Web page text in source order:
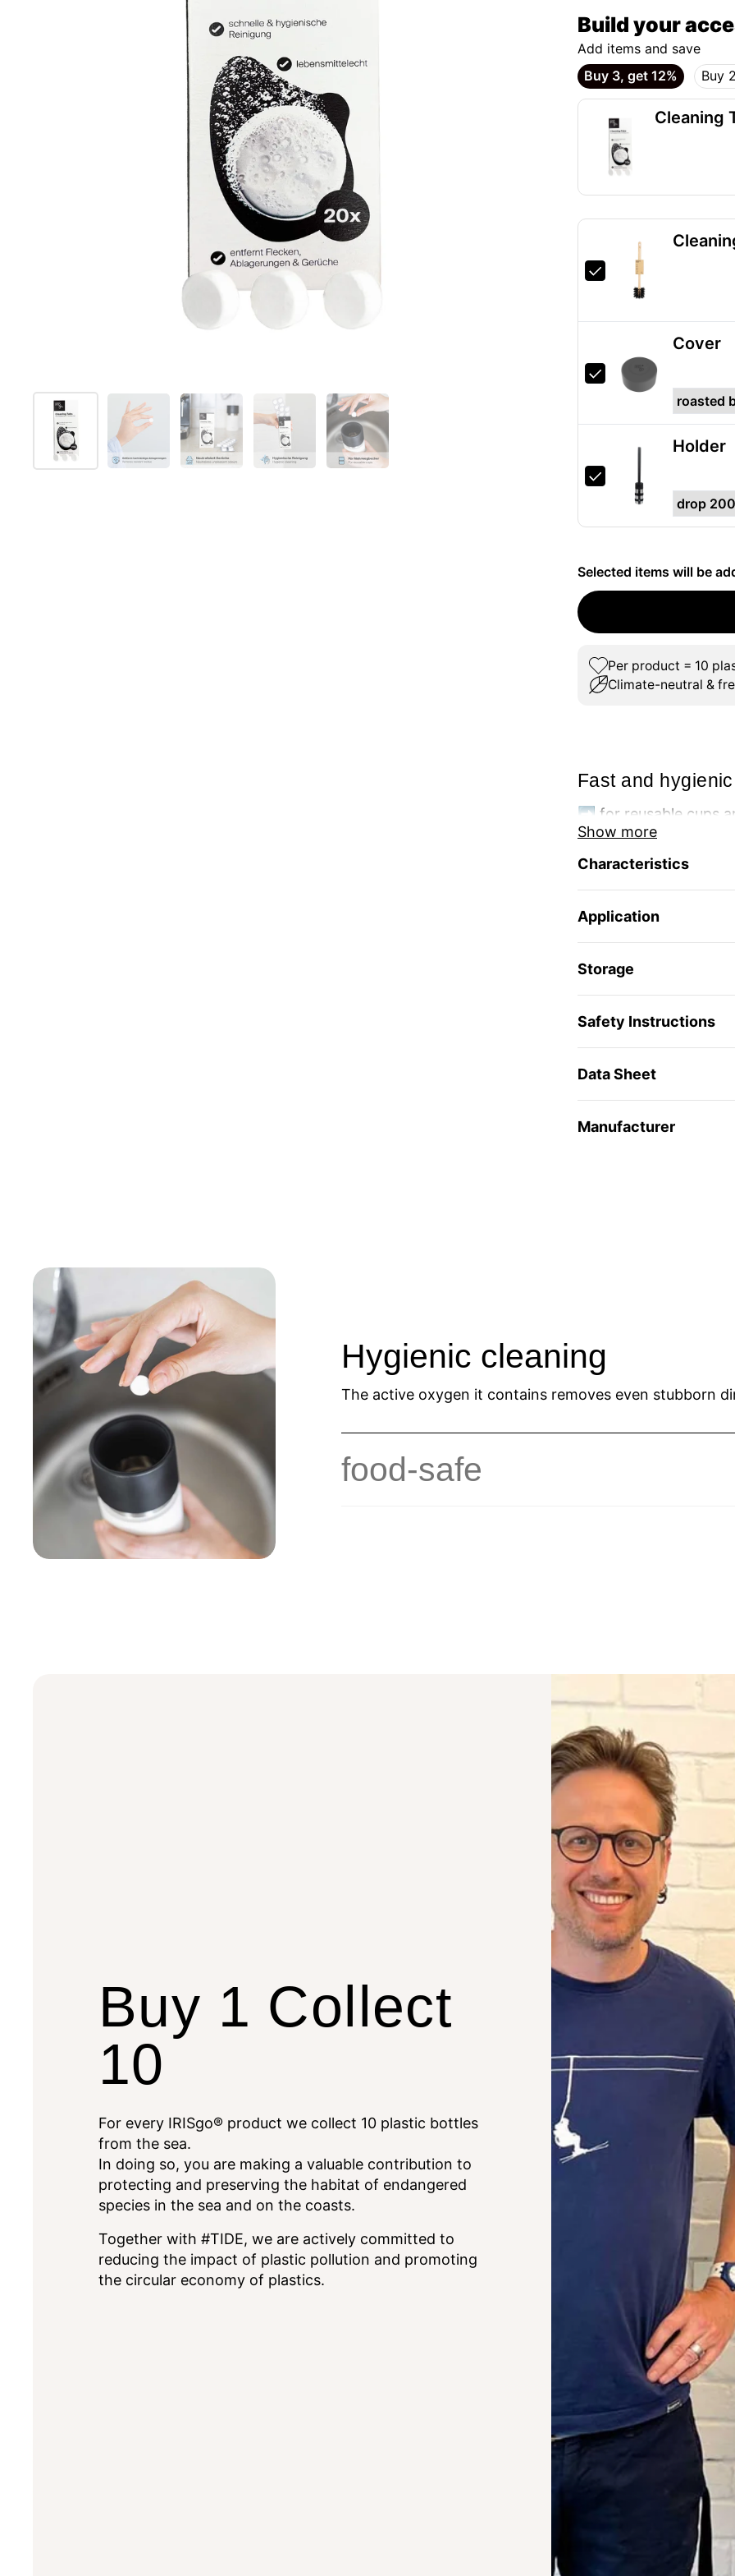
Build your
Add items and save
Buy 3, get 12%
Buy
Cleaning
Cover
Holder
Selected items will be
Per product = 10
Climate-neutral &
Show more
Fast and
➡️ for reusable cups
🫧 quick and hygienic
🧼 removes the most
👃 neutralizes bad
🌱 food safe
🌿 Packaging made
Characteristics
Application
Storage
Safety Instructions
Data Sheet
Manufacturer
Hygienic cleaning
The active oxygen it contains removes even stubborn
food-safe
Buy 1 Collect
10
For every IRISgo® product we collect 10 plastic bottles
from the sea.
In doing so, you are making a valuable contribution to
protecting and preserving the habitat of endangered
species in the sea and on the coasts.
Together with #TIDE, we are actively committed to
reducing the impact of plastic pollution and promoting
the circular economy of plastics.